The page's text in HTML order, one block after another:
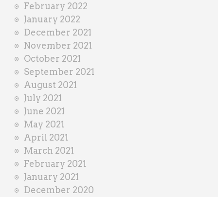
February 2022
January 2022
December 2021
November 2021
October 2021
September 2021
August 2021
July 2021
June 2021
May 2021
April 2021
March 2021
February 2021
January 2021
December 2020